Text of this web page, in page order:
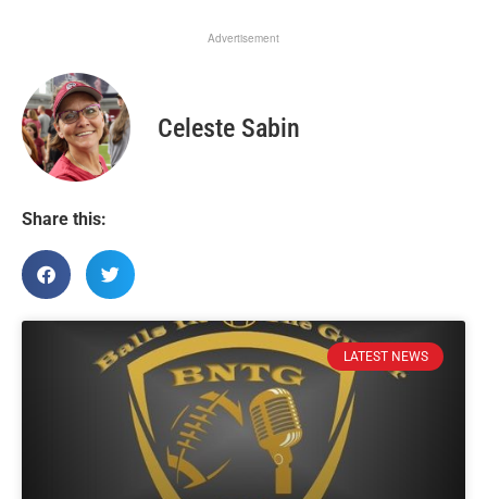
Advertisement
Celeste Sabin
Share this:
LATEST NEWS